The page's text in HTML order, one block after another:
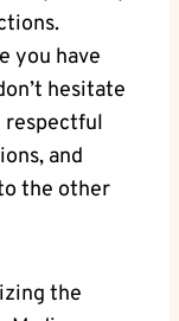
you have
hesitate
respectful
and
the other
the